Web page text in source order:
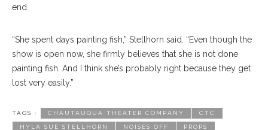
end.
“She spent days painting fish,” Stellhorn said. “Even though the
show is open now, she firmly believes that she is not done
painting fish. And I think she’s probably right because they get
lost very easily.”
TAGS : CHAUTAUQUA THEATER COMPANY CTC
HYLA SUE STELLHORN NOISES OFF PROPS